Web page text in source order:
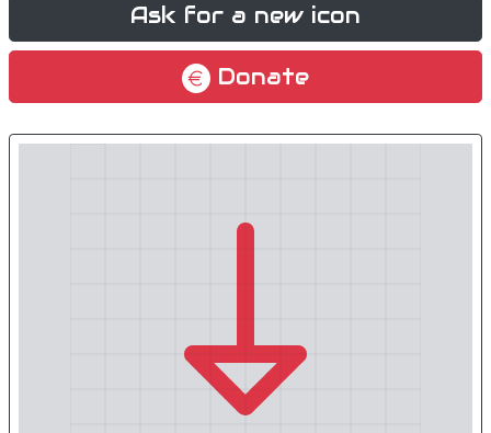
Ask for a new icon
Donate